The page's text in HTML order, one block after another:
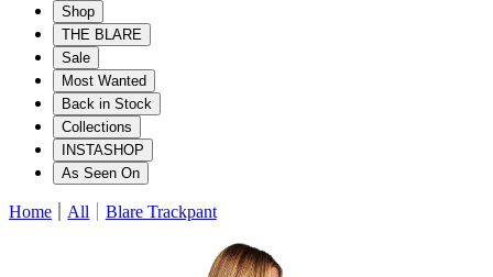
Shop
THE BLARE
Sale
Most Wanted
Back in Stock
Collections
INSTASHOP
As Seen On
Home All Blare Trackpant